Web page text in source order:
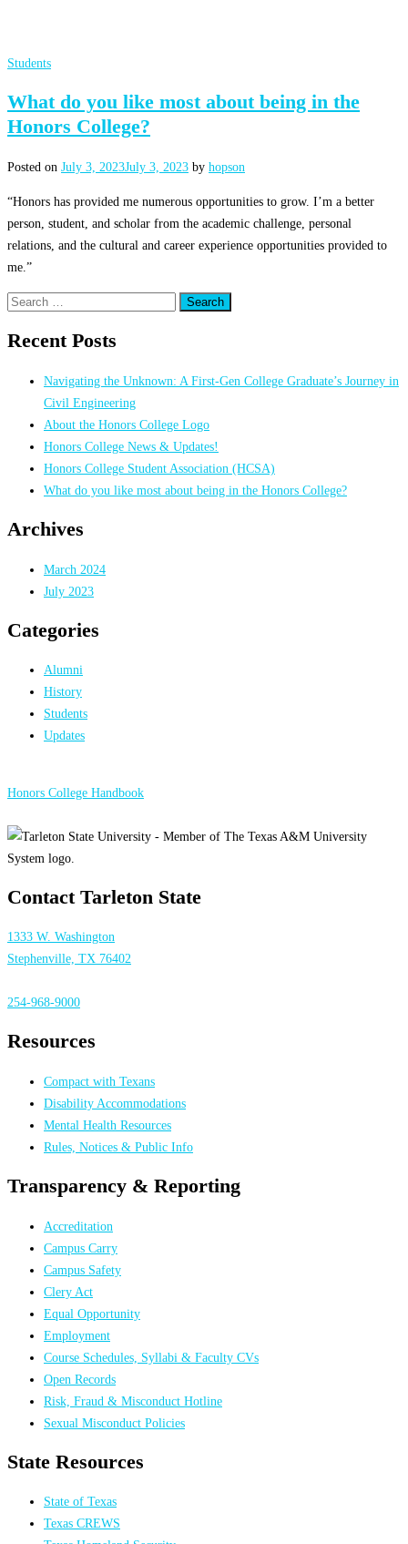
Students
What do you like most about being in the
Honors College?
Posted on July 3, 2023July 3, 2023 by hopson
“Honors has provided me numerous opportunities to grow. I’m a better
person, student, and scholar from the academic challenge, personal
relations, and the cultural and career experience opportunities provided to
me.”
Search
Recent Posts
Navigating the Unknown: A First-Gen College Graduate’s Journey in
Civil Engineering
About the Honors College Logo
Honors College News & Updates!
Honors College Student Association (HCSA)
What do you like most about being in the Honors College?
Archives
March 2024
July 2023
Categories
Alumni
History
Students
Updates
Honors College Handbook
Contact Tarleton State
1333 W. Washington
Stephenville, TX 76402
254-968-9000
Resources
Compact with Texans
Disability Accommodations
Mental Health Resources
Rules, Notices & Public Info
Transparency & Reporting
Accreditation
Campus Carry
Campus Safety
Clery Act
Equal Opportunity
Employment
Course Schedules, Syllabi & Faculty CVs
Open Records
Risk, Fraud & Misconduct Hotline
Sexual Misconduct Policies
State Resources
State of Texas
Texas CREWS